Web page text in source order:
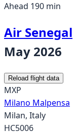
Ahead 190 min
Air Senegal
May 2026
Reload flight data
MXP
Milano Malpensa
Milan, Italy
HC5006